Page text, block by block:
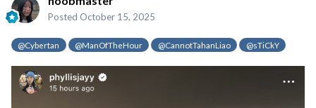
Posted October 15, 2025
@Cybertan @ManOfTheHour @CannotTahanLiao @sTiCkY